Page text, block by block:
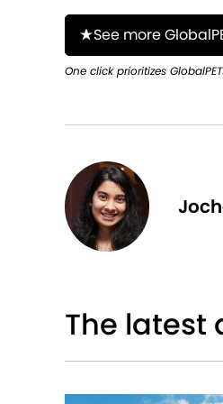
See more
One click prioritizes
The latest